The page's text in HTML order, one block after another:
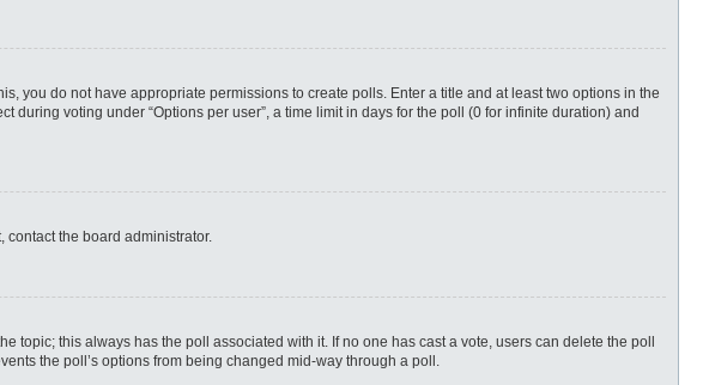
you do not have appropriate permissions to create polls. Enter a title and at least two options in the
voting under “Options per user”, a time limit in days for the poll (0 for infinite duration) and
contact the board administrator.
this always has the poll associated with it. If no one has cast a vote, users can delete the poll
the poll’s options from being changed mid-way through a poll.